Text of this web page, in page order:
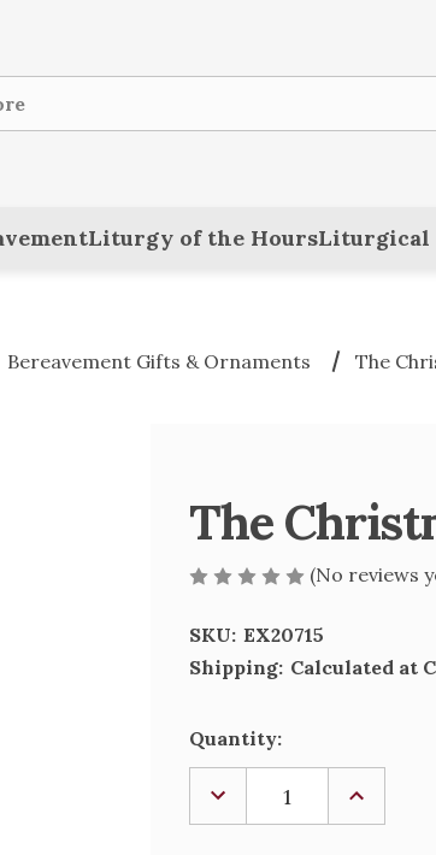
Liturgy of the HoursLiturgical
Bereavement Gifts & Ornaments The
The
(No reviews
SKU: EX20715
Shipping: Calculated at
Current
Stock:
Quantity:
DECREASE
QUANTITY
OF
INCREASE
OF